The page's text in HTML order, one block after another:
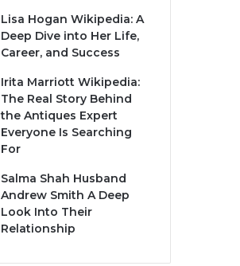
Lisa Hogan Wikipedia: A
Deep Dive into Her Life,
Career, and Success
Irita Marriott Wikipedia:
The Real Story Behind
the Antiques Expert
Everyone Is Searching
For
Salma Shah Husband
Andrew Smith A Deep
Look Into Their
Relationship